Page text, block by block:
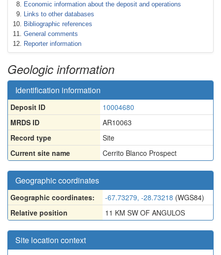
Economic information about the deposit and operations
Links to other databases
Bibliographic references
General comments
Reporter information
Geologic information
Identification information
Deposit ID
10004680
MRDS ID
AR10063
Record type
Site
Current site name
Cerrito Blanco Prospect
Geographic coordinates
Geographic coordinates: -67.73279, -28.73218 (WGS84)
Relative position
11 KM SW OF ANGULOS
Site location context